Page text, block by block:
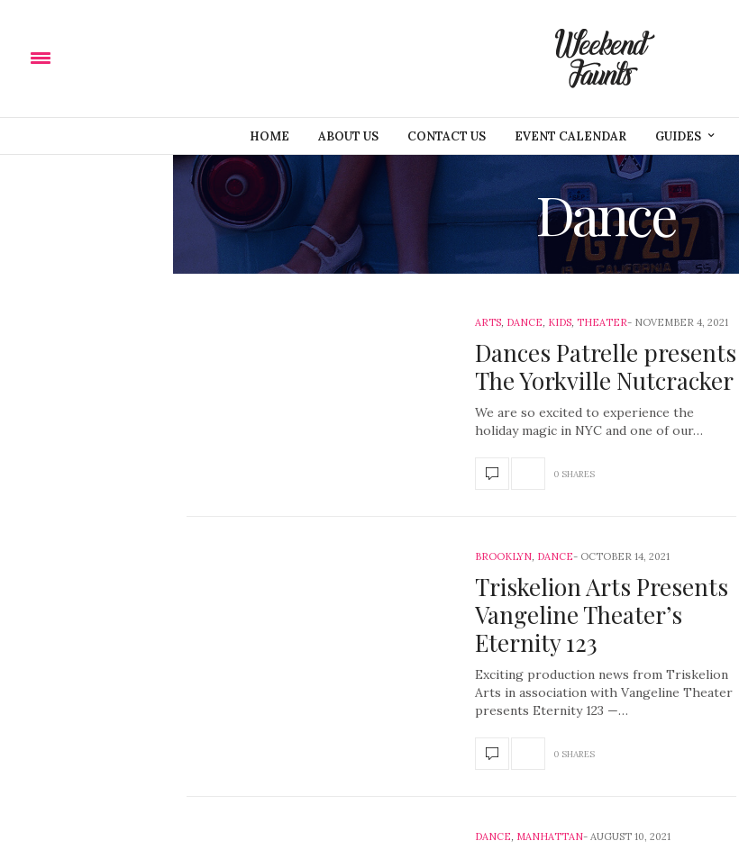
HOME ABOUT US CONTACT US EVENT CALENDAR GUIDES
Dance
ARTS, DANCE, KIDS, THEATER NOVEMBER 4, 2021
Dances Patrelle presents
The Yorkville Nutcracker
We are so excited to experience the
holiday magic in NYC and one of our…
0 SHARES
BROOKLYN, DANCE OCTOBER 14, 2021
Triskelion Arts Presents
Vangeline Theater’s
Eternity 123
Exciting production news from Triskelion
Arts in association with Vangeline Theater
presents Eternity 123 —…
0 SHARES
DANCE, MANHATTAN AUGUST 10, 2021